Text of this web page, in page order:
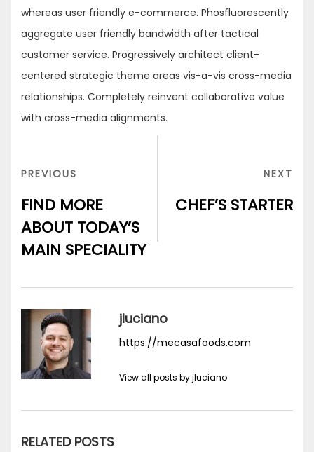
whereas user friendly e-commerce. Phosfluorescently
aggregate user friendly bandwidth after tactical
customer service. Progressively architect client-
centered strategic theme areas vis-a-vis cross-media
relationships. Completely reinvent collaborative value
with cross-media alignments.
navigation
PREVIOUS
PREVIOUS
FIND MORE
ABOUT TODAY’S
MAIN SPECIALITY
NEXT
CHEF’S STARTER
jluciano
https://mecasafoods.com
View all posts by jluciano
RELATED POSTS